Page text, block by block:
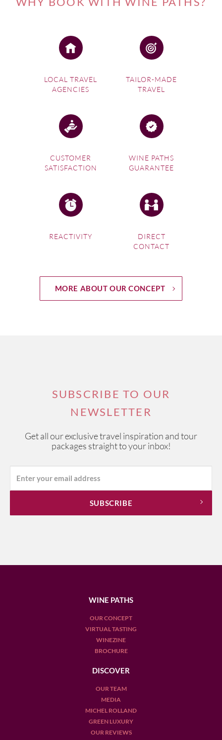
LOCAL TRAVEL
AGENCIES
TAILOR-MADE
TRAVEL
CUSTOMER
SATISFACTION
WINE PATHS
GUARANTEE
REACTIVITY
DIRECT
CONTACT
MORE ABOUT OUR CONCEPT
SUBSCRIBE TO OUR
NEWSLETTER
Get all our exclusive travel inspiration and tour
packages straight to your inbox!
WINE PATHS
OUR CONCEPT
VIRTUAL TASTING
WINEZINE
BROCHURE
DISCOVER
OUR TEAM
MEDIA
MICHEL ROLLAND
GREEN LUXURY
OUR REVIEWS